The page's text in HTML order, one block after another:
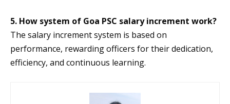
5. How system of Goa PSC salary increment work?
The salary increment system is based on
performance, rewarding officers for their dedication,
efficiency, and continuous learning.